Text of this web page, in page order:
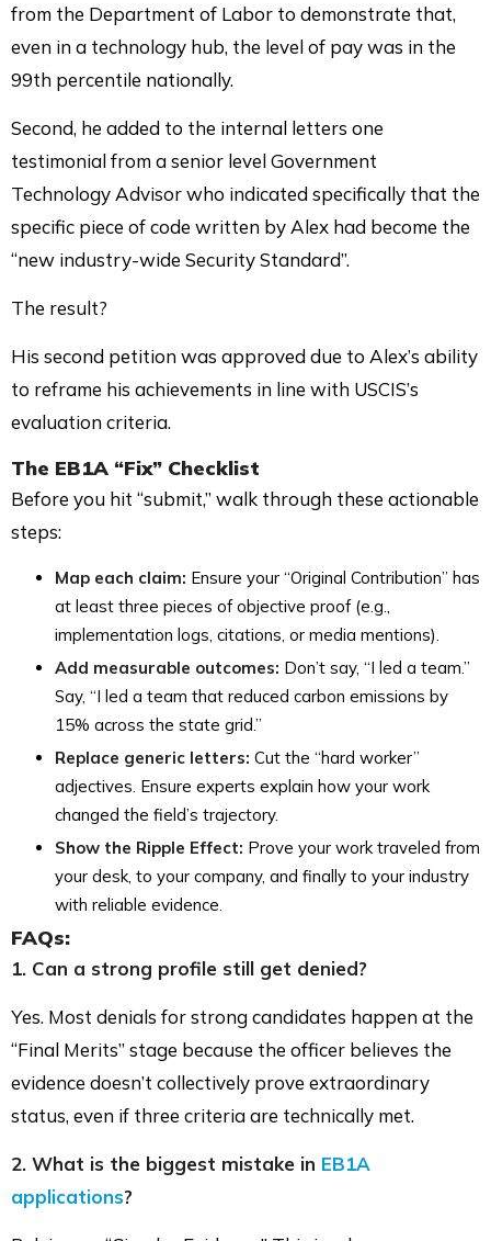
from the Department of Labor to demonstrate that,
even in a technology hub, the level of pay was in the
99th percentile nationally.
Second, he added to the internal letters one
testimonial from a senior level Government
Technology Advisor who indicated specifically that the
specific piece of code written by Alex had become the
“new industry-wide Security Standard”.
The result?
His second petition was approved due to Alex’s ability
to reframe his achievements in line with USCIS’s
evaluation criteria.
The EB1A “Fix” Checklist
Before you hit “submit,” walk through these actionable
steps:
Map each claim: Ensure your “Original Contribution” has
at least three pieces of objective proof (e.g.,
implementation logs, citations, or media mentions).
Add measurable outcomes: Don’t say, “I led a team.”
Say, “I led a team that reduced carbon emissions by
15% across the state grid.”
Replace generic letters: Cut the “hard worker”
adjectives. Ensure experts explain how your work
changed the field’s trajectory.
Show the Ripple Effect: Prove your work traveled from
your desk, to your company, and finally to your industry
with reliable evidence.
FAQs:
1. Can a strong profile still get denied?
Yes. Most denials for strong candidates happen at the
“Final Merits” stage because the officer believes the
evidence doesn’t collectively prove extraordinary
status, even if three criteria are technically met.
2. What is the biggest mistake in EB1A
applications?